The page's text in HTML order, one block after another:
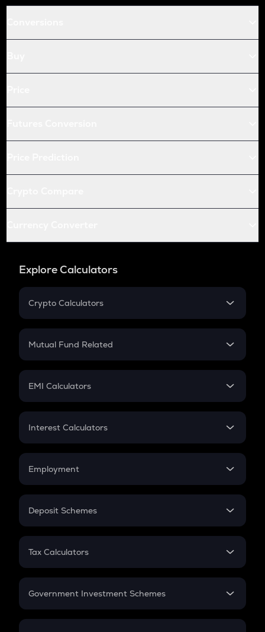
Explore Calculators
Crypto Calculators
Crypto SIP Calculator
Crypto Futures
Mutual Fund Related
Mutual Fund
EMI Calculators
EMI
Credit Card EMI
Interest Calculators
Compound Interest
Employment
In-Hand Salary
PPF
Gratuity
Retirement
Deposit Schemes
FD
Tax Calculators
GST
Government Investment Schemes
Sukanya Samriddhu Yojana